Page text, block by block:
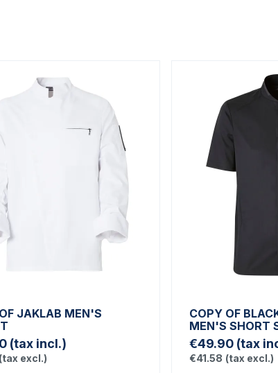
JAKLAB MEN'S
(tax incl.)
(tax excl.)
COPY OF
MEN'S SHORT
€49.90 (tax
€41.58 (tax excl.)